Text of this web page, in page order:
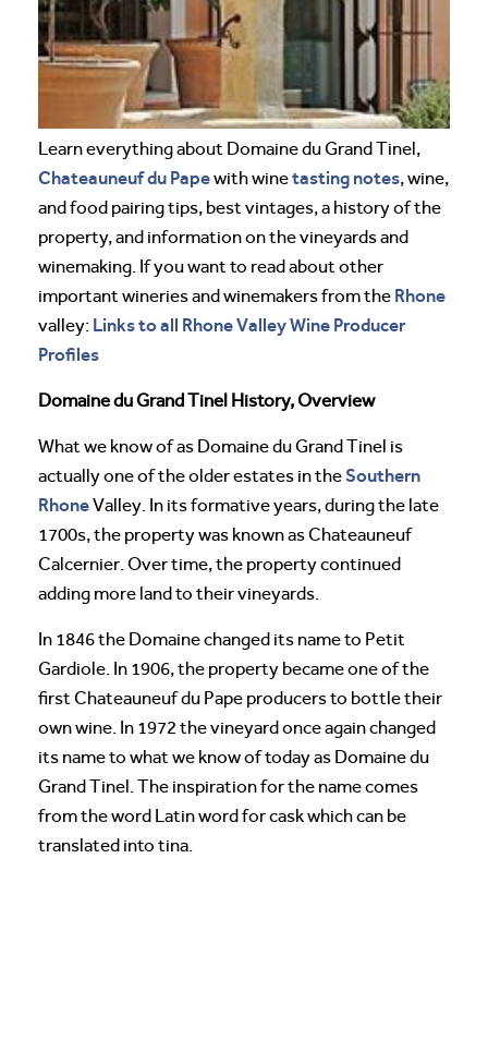
Learn everything about Domaine du Grand Tinel,
Chateauneuf du Papewith winetasting notes, wine,
and food pairing tips, best vintages, a history of the
property, and information on the vineyards and
winemaking. If you want to read about other
important wineries and winemakers from the Rhone
valley: Links to all Rhone Valley Wine Producer
Profiles
Domaine du Grand Tinel History, Overview
What we know of as Domaine du Grand Tinel is
actually one of the older estates in theSouthern
RhoneValley. In its formative years, during the late
1700s, the property was known as Chateauneuf
Calcernier. Over time, the property continued
adding more land to their vineyards.
In 1846 the Domaine changed its name to Petit
Gardiole. In 1906, the property became one of the
first Chateauneuf du Pape producers to bottle their
own wine. In 1972 the vineyard once again changed
its name to what we know of today as Domaine du
Grand Tinel. The inspiration for the name comes
from the word Latin word for cask which can be
translated into tina.